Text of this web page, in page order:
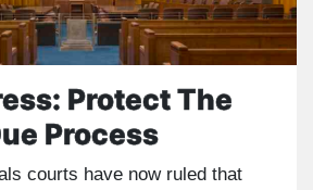
Protect The
Process
courts have now ruled that